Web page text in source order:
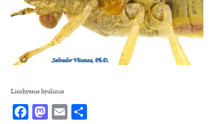
Liorhyssus hyalinus
Facebook
Mastodon
Email